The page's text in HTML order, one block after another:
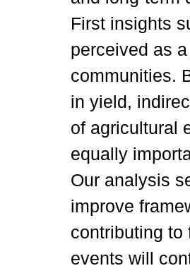
First insights
perceived as
communities.
in yield,
of agricultural
equally
Our analysis
improve
contributing to
events will